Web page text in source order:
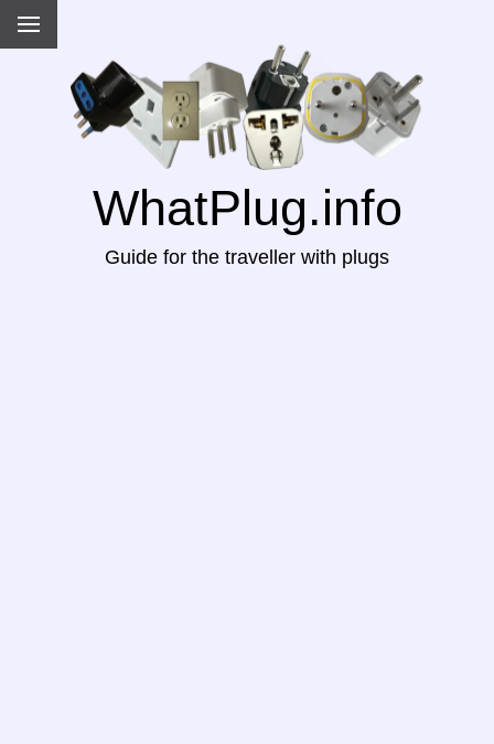
WhatPlug.info
Guide for the traveller with plugs